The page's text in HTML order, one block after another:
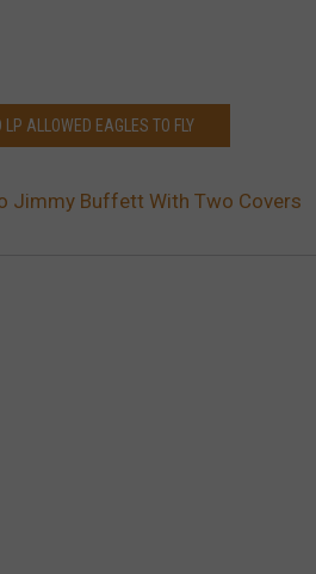
ALLOWED EAGLES TO FLY
Jimmy Buffett With Two Covers